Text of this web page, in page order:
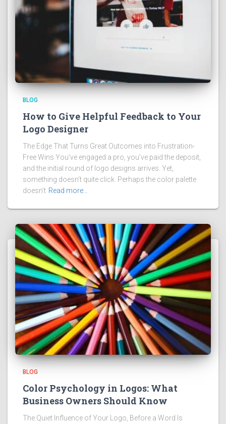
BLOG
How to Give Helpful Feedback to Your
Logo Designer
The Edge That Turns Great Outcomes into Frustration-
Free Wins You’ve engaged a pro, you’ve paid the deposit,
and the initial round of logo designs arrives. Yet,
something doesn’t quite click. Perhaps the color palette
doesn’t Read more…
BLOG
Color Psychology in Logos: What
Business Owners Should Know
The Quiet Influence of Your Logo, Before a Word Is